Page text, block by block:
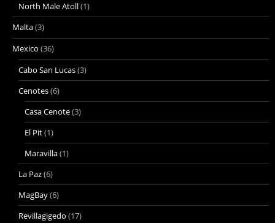
North Male Atoll(1)
Malta(3)
Mexico (36)
Cabo San Lucas(3)
Cenotes(6)
Casa Cenote(3)
El Pit(1)
Maravilla(1)
La Paz(6)
MagBay(6)
Revillagigedo (17)